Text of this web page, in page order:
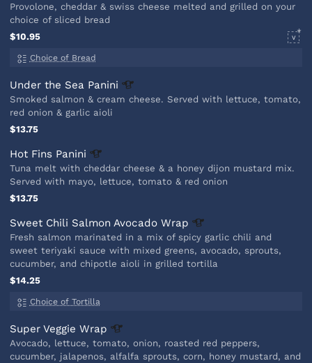
Provolone, cheddar & swiss cheese melted and grilled on your
choice of sliced bread
$10.95
V
Choice of Bread
Under the Sea Panini
Smoked salmon & cream cheese. Served with lettuce, tomato,
red onion & garlic aioli
$13.75
Hot Fins Panini
Tuna melt with cheddar cheese & a honey dijon mustard mix.
Served with mayo, lettuce, tomato & red onion
$13.75
Sweet Chili Salmon AvocadoWrap
Fresh salmon marinated in a mix of spicy garlic chili and
sweet teriyaki sauce with mixed greens, avocado, sprouts,
cucumber, and chipotle aioli in grilled tortilla
$14.25
Choice of Tortilla
Super VeggieWrap
Avocado, lettuce, tomato, onion, roasted red peppers,
cucumber, jalapenos, alfalfa sprouts, corn, honey mustard, and